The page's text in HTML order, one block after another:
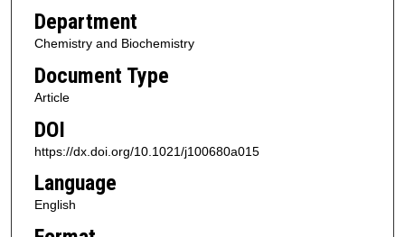
Department
Chemistry and Biochemistry
Document Type
Article
DOI
https://dx.doi.org/10.1021/j100680a015
Language
English